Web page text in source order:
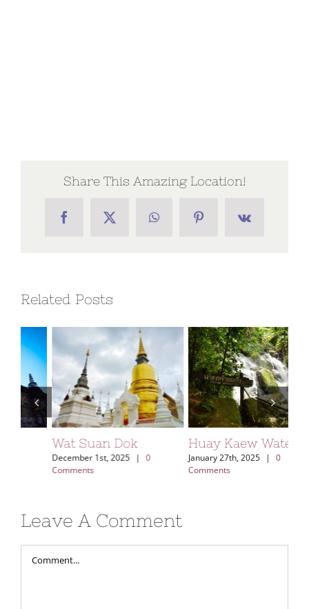
Share This Amazing Location!
FacebookX WhatsAppPinterestVk
Related Posts
Wat Suan Dok
December 1st, 2025 | 0
Comments
Huay Kaew Waterfall
January 27th, 2025 | 0
Comments
Leave A Comment
Comment